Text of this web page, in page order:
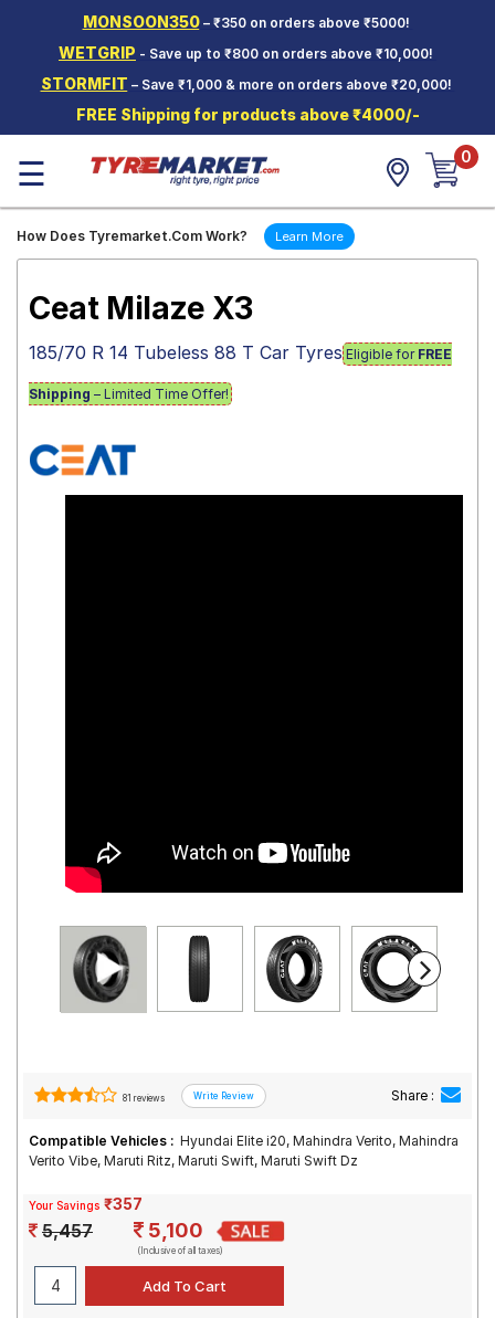
MONSOON350– ₹350 on orders above ₹5000!
WETGRIP - Save up to ₹800 on orders above ₹10,000!
STORMFIT – Save ₹1,000 & more on orders above ₹20,000!
FREE Shipping for products above ₹4000/-
Two-
Wheeler
Tyres
Wheels
Tyre
☰ 0
How Does Tyremarket.Com Work? Learn More
Ceat Milaze X3
185/70 R 14 Tubeless 88 T Car Tyres Eligible for FREE
Shipping – Limited Time Offer!
81 reviews Share :
Compatible Vehicles : Hyundai Elite i20, Mahindra Verito, Mahindra
Verito Vibe, Maruti Ritz, Maruti Swift, Maruti Swift Dz
Your Savings ₹357
5,457 5,100
(Inclusive of all taxes)